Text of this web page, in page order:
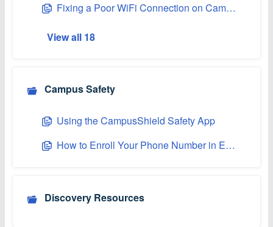
Fixing a Poor WiFi Connection on Campus
View all 18
Campus Safety
Using the CampusShield Safety App
How to Enroll Your Phone Number in Emergency Texting
Discovery Resources